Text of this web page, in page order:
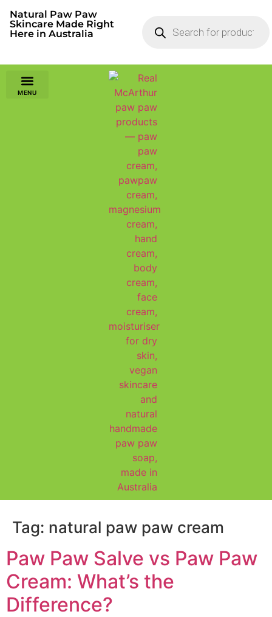
Natural Paw Paw
Skincare Made Right
Here in Australia
Tag: natural paw paw cream
Paw Paw Salve vs Paw Paw
Cream: What’s the
Difference?